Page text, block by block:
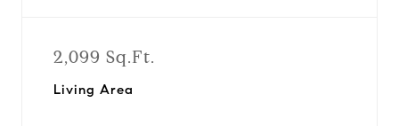
2,099 Sq.Ft.
Living Area